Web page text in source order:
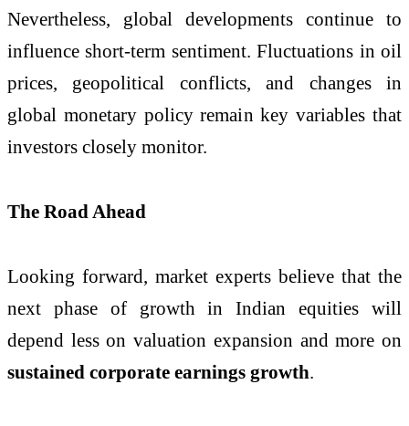
Nevertheless, global developments continue to
influence short-term sentiment. Fluctuations in oil
prices, geopolitical conflicts, and changes in
global monetary policy remain key variables that
investors closely monitor.
The Road Ahead
Looking forward, market experts believe that the
next phase of growth in Indian equities will
depend less on valuation expansion and more on
sustained corporate earnings growth.